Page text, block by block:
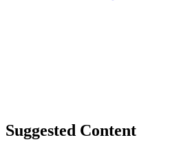
Suggested Content